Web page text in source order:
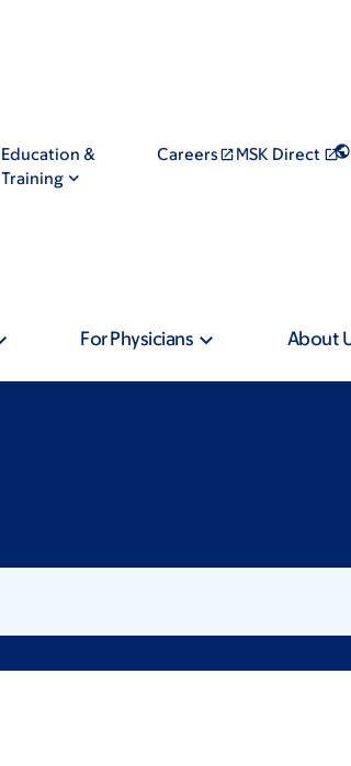
Education &
Training
Careers MSK Direct
For Physicians About